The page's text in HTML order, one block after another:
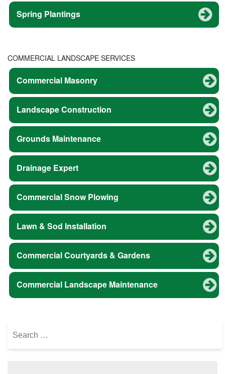
Spring Plantings
COMMERCIAL LANDSCAPE SERVICES
Commercial Masonry
Landscape Construction
Grounds Maintenance
Drainage Expert
Commercial Snow Plowing
Lawn & Sod Installation
Commercial Courtyards & Gardens
Commercial Landscape Maintenance
for: